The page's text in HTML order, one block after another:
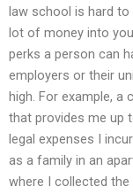
law school is hard
lot of money into
perks a person can
employers or their
high. For example,
that provides me up
legal expenses I
as a family in an
where I collected the